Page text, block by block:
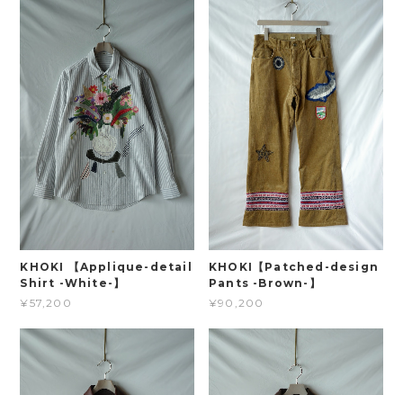
KHOKI 【Applique-detail
Shirt -White-】
¥57,200
KHOKI【Patched-design
Pants -Brown-】
¥90,200